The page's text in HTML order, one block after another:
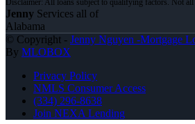
Jenny Services all of
Alabama
© Copyright - Jenny Nguyen -Mortgage
By MLOBOX
Privacy Policy
NMLS Consumer Access
(334) 296-8638
Join NEXA Lending